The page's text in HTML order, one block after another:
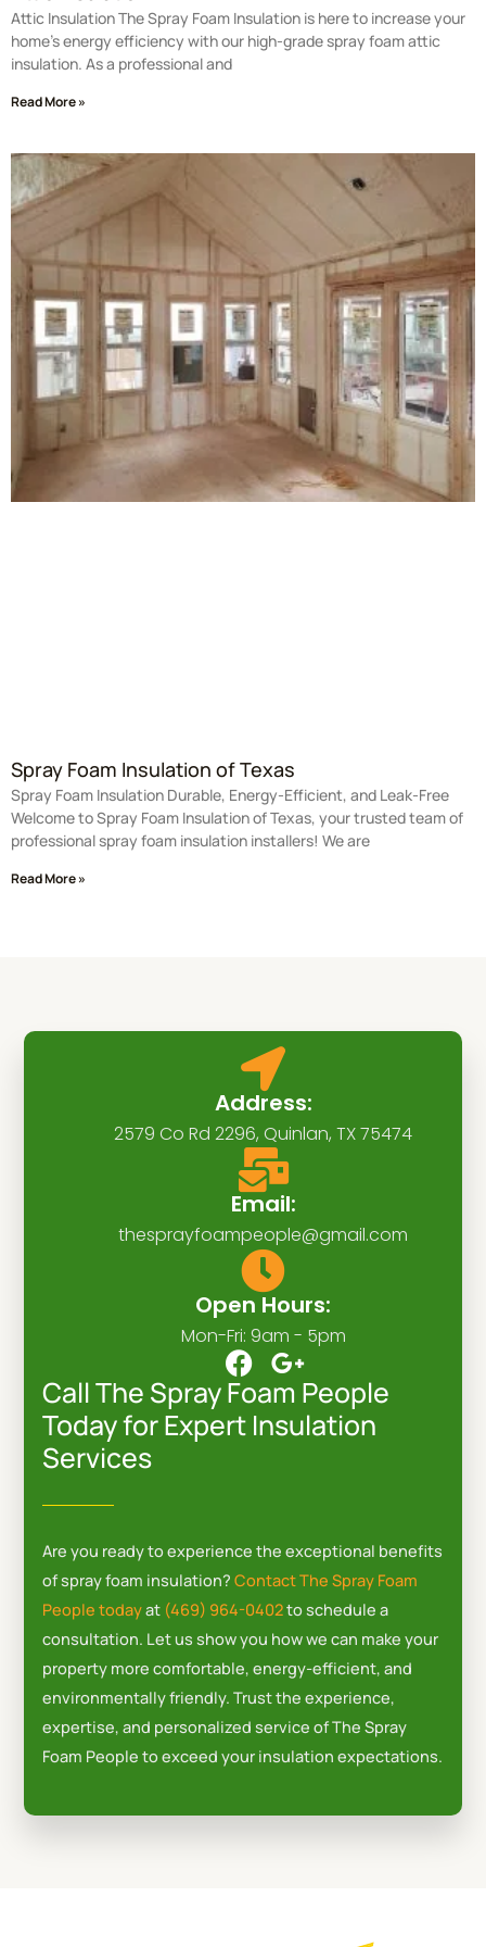
Attic Insulation The Spray Foam Insulation is here to increase your
home’s energy efficiency with our high-grade spray foam attic
insulation. As a professional and
Read More »
Spray Foam Insulation of Texas
Spray Foam Insulation Durable, Energy-Efficient, and Leak-Free
Welcome to Spray Foam Insulation of Texas, your trusted team of
professional spray foam insulation installers! We are
Read More »
Call The Spray Foam People
Today for Expert Insulation
Services
Are you ready to experience the exceptional benefits
of spray foam insulation? Contact The Spray Foam
People todayat (469) 964-0402to schedule a
consultation. Let us show you how we can make your
property more comfortable, energy-efficient, and
environmentally friendly. Trust the experience,
expertise, and personalized service of The Spray
Foam People to exceed your insulation expectations.
Address:
2579 Co Rd 2296, Quinlan, TX 75474
Email:
thesprayfoampeople@gmail.com
Open Hours:
Mon-Fri: 9am - 5pm
F
a
c
e
k
G
o
o
g
p
l
u
s
-
g